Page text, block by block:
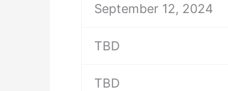
September 12, 2024
TBD
TBD